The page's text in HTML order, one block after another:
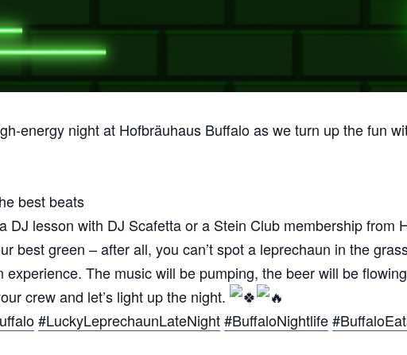
energy night at Hofbräuhaus Buffalo as we turn up the fun
best beats
DJ lesson with DJ Scafetta or a Stein Club membership from
best green – after all, you can’t spot a leprechaun in the
experience. The music will be pumping, the beer will be
crew and let’s light up the night.
#LuckyLeprechaunLateNight#BuffaloNightlife